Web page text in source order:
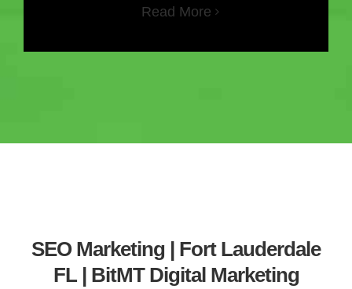
Read More
SEO Marketing | Fort Lauderdale
FL | BitMT Digital Marketing